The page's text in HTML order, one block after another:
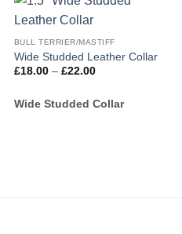
BULL TERRIER/MASTIFF
Wide Studded Leather Collar
£18.00 – £22.00Price
through
£22.00
Wide Studded Collar